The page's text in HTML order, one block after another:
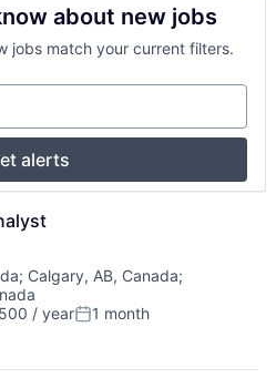
about new jobs
jobs match your current filters.
alerts
; Calgary, AB, Canada;
/ yearPosted:
1 month